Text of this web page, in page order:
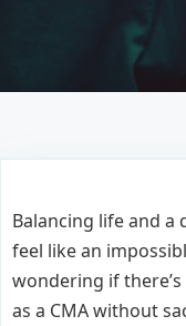
Balancing life and a
feel like an
wondering if
as a CMA without